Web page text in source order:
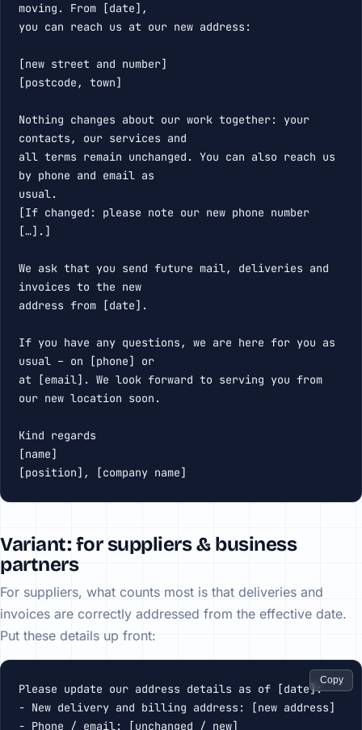
moving. From [date],
you can reach us at our new address:
[new street and number]
[postcode, town]
Nothing changes about our work together: your
contacts, our services and
all terms remain unchanged. You can also reach us
by phone and email as
usual.
[If changed: please note our new phone number
[…].]
We ask that you send future mail, deliveries and
invoices to the new
address from [date].
If you have any questions, we are here for you as
usual – on [phone] or
at [email]. We look forward to serving you from
our new location soon.
Kind regards
[name]
[position], [company name]
Variant: for suppliers & business
partners
For suppliers, what counts most is that deliveries and
invoices are correctly addressed from the effective date.
Put these details up front:
Copy
Please update our address details as of [date]:
- New delivery and billing address: [new address]
- Phone / email: [unchanged / new]